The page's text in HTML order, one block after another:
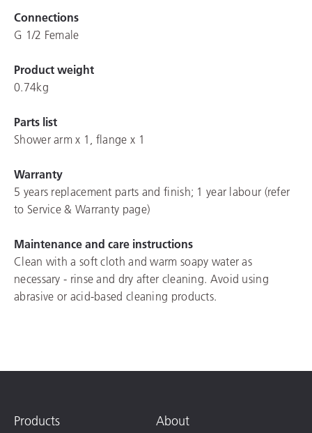
Connections
G 1/2 Female
Product weight
0.74kg
Parts list
Shower arm x 1, flange x 1
Warranty
5 years replacement parts and finish; 1 year labour (refer
to Service & Warranty page)
Maintenance and care instructions
Clean with a soft cloth and warm soapy water as
necessary - rinse and dry after cleaning. Avoid using
abrasive or acid-based cleaning products.
Products About